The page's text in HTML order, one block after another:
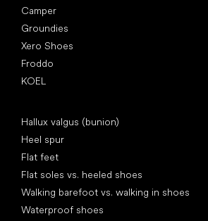
Camper
Groundies
Xero Shoes
Froddo
KOEL
Hallux valgus (bunion)
Heel spur
Flat feet
Flat soles vs. heeled shoes
Walking barefoot vs. walking in shoes
Waterproof shoes